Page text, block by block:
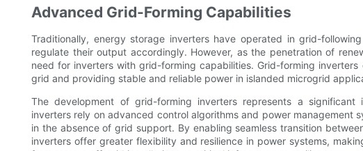
Advanced Grid-Forming Capabilities
Traditionally, energy storage inverters have operated in grid-
regulate their output accordingly. However, as the penetration of
need for inverters with grid-forming capabilities. Grid-forming
grid and providing stable and reliable power in islanded microgrid
The development of grid-forming inverters represents a
inverters rely on advanced control algorithms and power management
in the absence of grid support. By enabling seamless transition
inverters offer greater flexibility and resilience in power systems,